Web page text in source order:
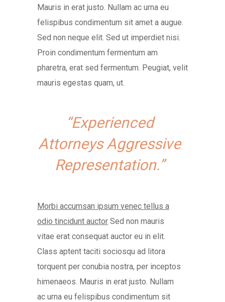
Mauris in erat justo. Nullam ac urna eu
felispibus condimentum sit amet a augue.
Sed non neque elit. Sed ut imperdiet nisi.
Proin condimentum fermentum am
pharetra, erat sed fermentum. Peugiat, velit
mauris egestas quam, ut.
“Experienced
Attorneys Aggressive
Representation.”
Morbi accumsan ipsum venec tellus a
odio tincidunt auctor Sed non mauris
vitae erat consequat auctor eu in elit.
Class aptent taciti sociosqu ad litora
torquent per conubia nostra, per inceptos
himenaeos. Mauris in erat justo. Nullam
ac urna eu felispibus condimentum sit